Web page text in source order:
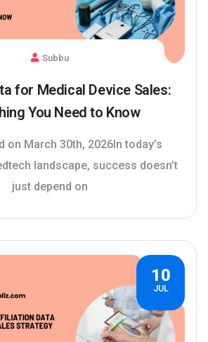
Subbu
for Medical Device Sales:
You Need to Know
on March 30th, 2026In today’s
landscape, success doesn’t
just depend on
10
JUL